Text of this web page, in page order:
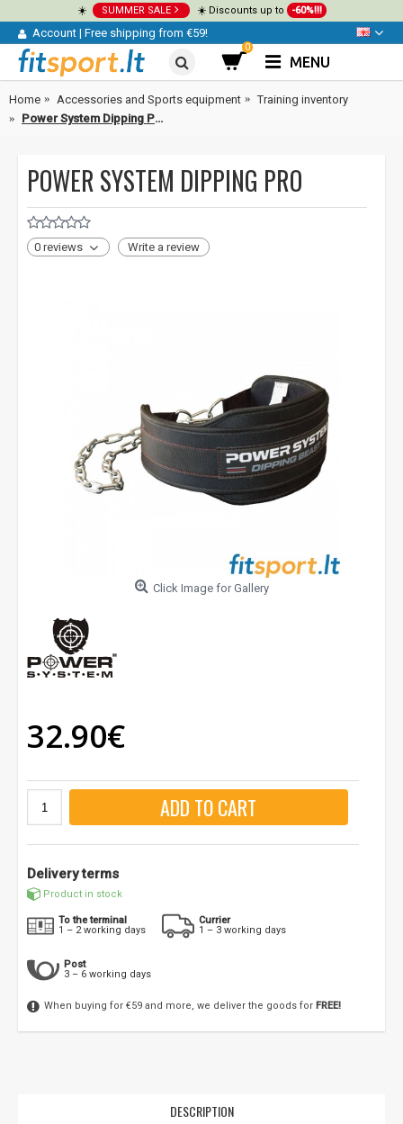
☀️ SUMMER SALE ☀️ Discounts up to -60%!!!
Account | Free shipping from €59!
0
MENU
Home Accessories and Sports equipment
Training inventory
Power System Dipping Pro
POWER SYSTEM DIPPING PRO
0 reviews Write a review
Click Image for Gallery
32.90€
ADD TO CART
Delivery terms
Product in stock
To the terminal
1 – 2 working days
Currier
1 – 3 working days
Post
3 – 6 working days
When buying for €59 and more, we deliver the goods for FREE!
DESCRIPTION
NUOLAIDA TAU!
Prenumeruok mūsų naujienlaiškį jau dabar!